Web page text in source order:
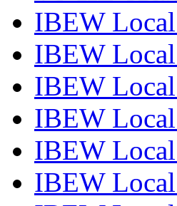
IBEW
IBEW
IBEW
IBEW
IBEW
IBEW